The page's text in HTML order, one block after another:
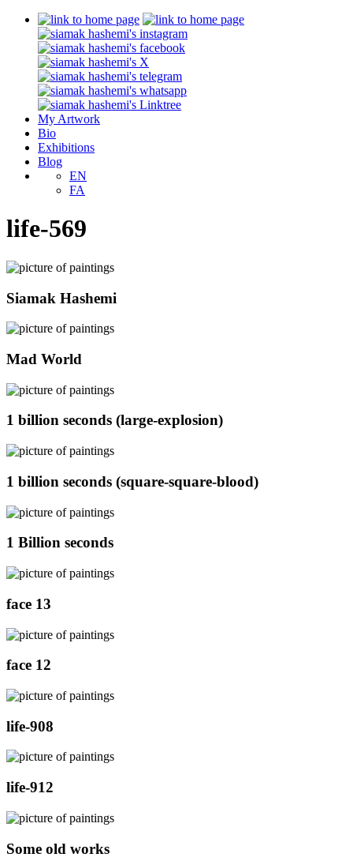
My Artwork
Bio
Exhibitions
Blog
EN
FA
life-569
Siamak Hashemi
Mad World
1 billion seconds (large-explosion)
1 billion seconds (square-square-blood)
1 Billion seconds
face 13
face 12
life-908
life-912
Some old works